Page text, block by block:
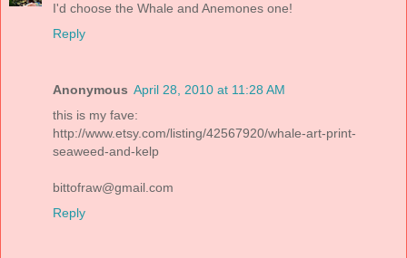
I'd choose the Whale and Anemones one!
Reply
Anonymous April 28, 2010 at 11:28 AM
this is my fave:
http://www.etsy.com/listing/42567920/whale-art-print-
seaweed-and-kelp
bittofraw@gmail.com
Reply